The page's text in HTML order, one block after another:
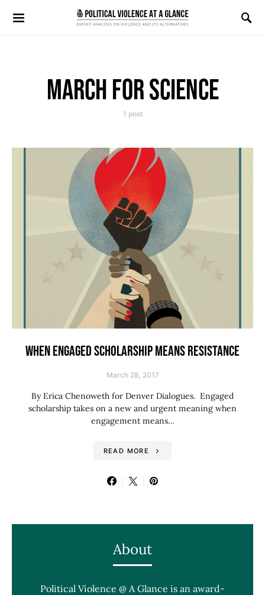
Search for:
MARCH FOR SCIENCE
1 post
WHEN ENGAGED SCHOLARSHIP MEANS RESISTANCE
March 28, 2017
By Erica Chenoweth for Denver Dialogues. Engaged
scholarship takes on a new and urgent meaning when
engagement means…
READ MORE
About
Political Violence @ A Glance is an award-